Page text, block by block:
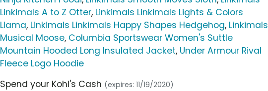
Linkimals A to Z Otter, Linkimals Linkimals Lights & Colors
Llama, Linkimals Linkimals Happy Shapes Hedgehog, Linkimals
Musical Moose, Columbia Sportswear Women's Suttle
Mountain Hooded Long Insulated Jacket, Under Armour Rival
Fleece Logo Hoodie
Spend your Kohl's Cash (expires: 11/19/2020)